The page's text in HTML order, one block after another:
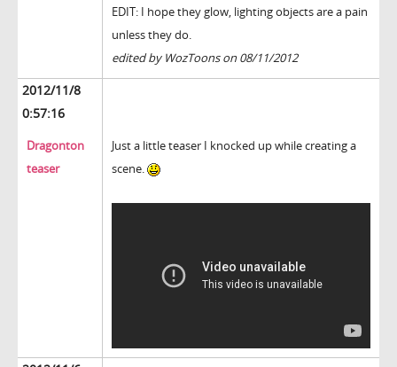
EDIT: I hope they glow, lighting objects are a pain
unless they do.
edited by WozToons on 08/11/2012
2012/11/8
0:57:16
Dragonton
teaser
Just a little teaser I knocked up while creating a
scene.